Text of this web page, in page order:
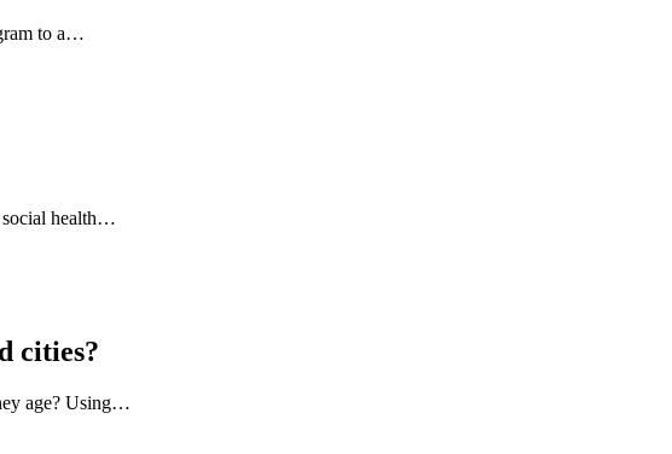
to a…
social health…
cities?
age? Using…